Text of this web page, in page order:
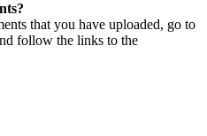
that you have uploaded, go to
follow the links to the